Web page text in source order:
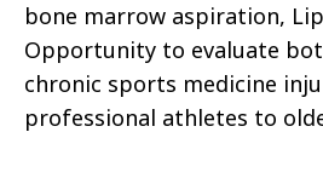
bone marrow aspiration,
Opportunity to evaluate
chronic sports medicine
professional athletes to